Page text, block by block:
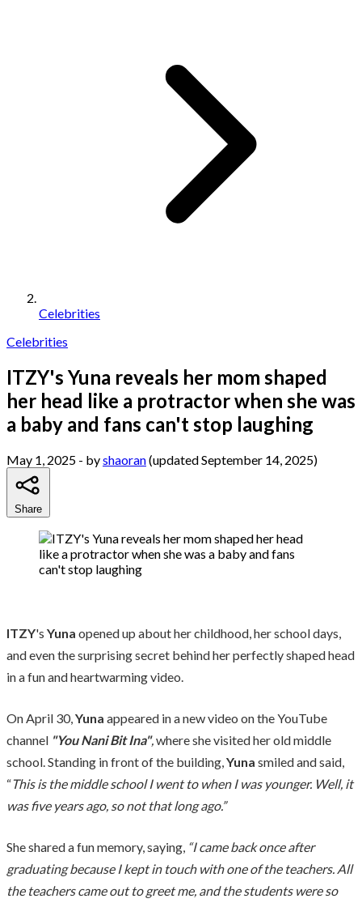
Celebrities
Celebrities
ITZY's Yuna reveals her mom shaped
her head like a protractor when she was
a baby and fans can't stop laughing
May 1, 2025 - byshaoran(updated September 14, 2025)
Share
ITZY's Yuna opened up about her childhood, her school days,
and even the surprising secret behind her perfectly shaped head
in a fun and heartwarming video.
On April 30,Yuna appeared in a new video on the YouTube
channel "You Nani Bit Ina",where she visited her old middle
school. Standing in front of the building,Yuna smiled and said,
“This is the middle school I went to when I was younger. Well, it
was five years ago, so not that long ago.”
She shared a fun memory, saying, “I came back once after
graduating because I kept in touch with one of the teachers. All
the teachers came out to greet me, and the students were so